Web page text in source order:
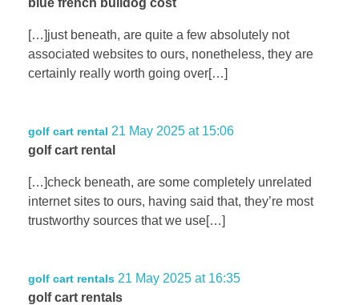
blue french bulldog cost
[…]just beneath, are quite a few absolutely not
associated websites to ours, nonetheless, they are
certainly really worth going over[…]
golf cart rental 21 May 2025 at 15:06
golf cart rental
[…]check beneath, are some completely unrelated
internet sites to ours, having said that, they’re most
trustworthy sources that we use[…]
golf cart rentals 21 May 2025 at 16:35
golf cart rentals